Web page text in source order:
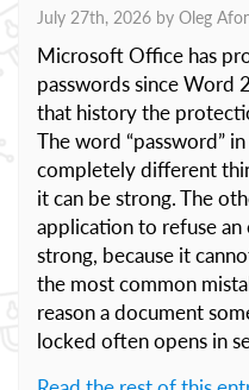
July 27th, 2026 by Oleg
Microsoft Office has
passwords since Word
that history the
The word “password”
completely different
it can be strong. The
application to refuse an
strong, because it
the most common
reason a document
locked often opens in